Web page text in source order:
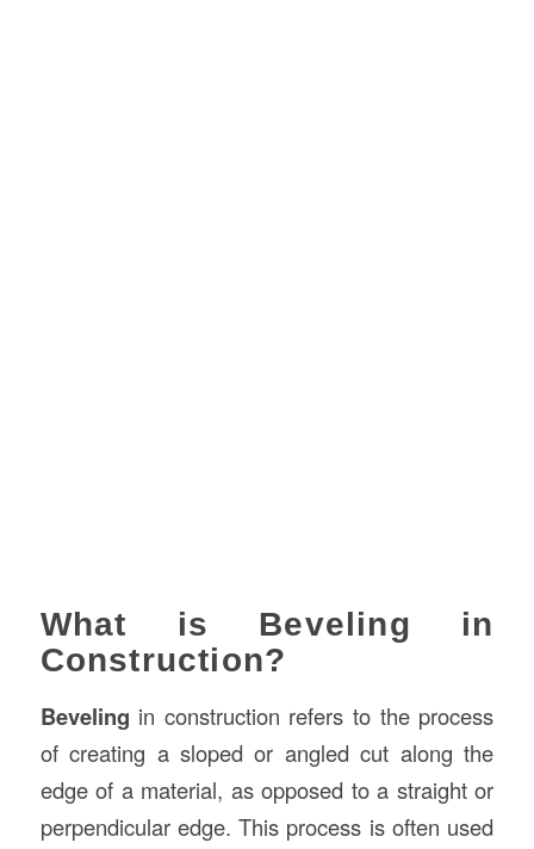
What is Beveling in
Construction?
Beveling in construction refers to the process
of creating a sloped or angled cut along the
edge of a material, as opposed to a straight or
perpendicular edge. This process is often used